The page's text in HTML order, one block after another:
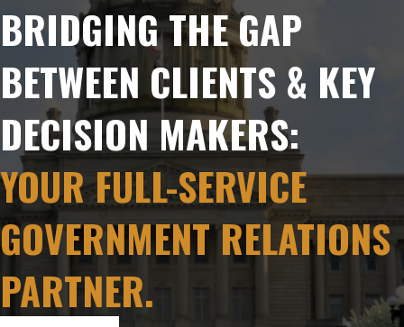
BRIDGING THE GAP
BETWEEN CLIENTS & KEY
DECISION MAKERS:
YOUR FULL-SERVICE
GOVERNMENT RELATIONS
PARTNER.